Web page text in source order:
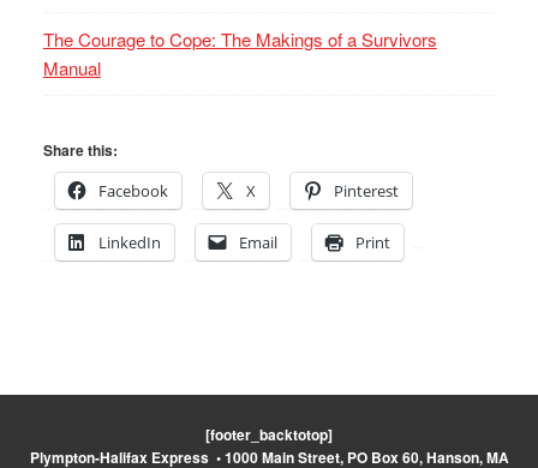
The Courage to Cope: The Makings of a Survivors
Manual
Share this:
Facebook
X Pinterest
LinkedIn Email Print
[footer_backtotop]
Plympton-Halifax Express • 1000 Main Street, PO Box 60, Hanson, MA